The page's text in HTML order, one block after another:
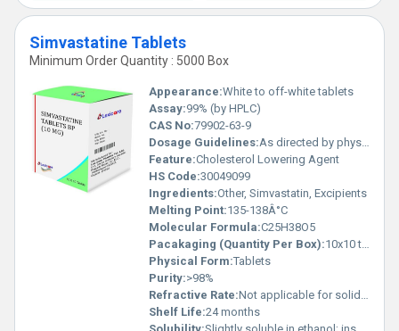
Simvastatine Tablets
Minimum Order Quantity : 5000 Box
Appearance:White to off-white tablets
Assay:99% (by HPLC)
CAS No:79902-63-9
Dosage Guidelines:As directed by physician
Feature:Cholesterol Lowering Agent
HS Code:30049099
Ingredients:Other, Simvastatin, Excipients
Melting Point:135-138Â°C
Molecular Formula:C25H38O5
Pacakaging (Quantity Per Box):10x10 tablets
Physical Form:Tablets
Purity:>98%
Refractive Rate:Not applicable for solid dosage
Shelf Life:24 months